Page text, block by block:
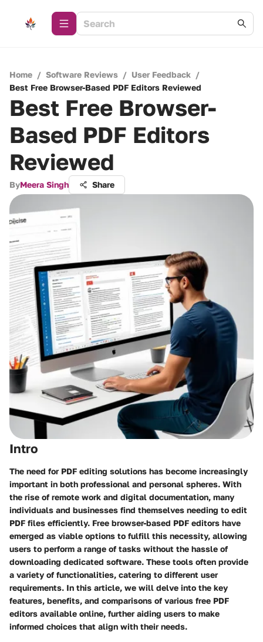
Home / Software Reviews / User Feedback /
Best Free Browser-Based PDF Editors Reviewed
Best Free Browser-
Based PDF Editors
Reviewed
ByMeera Singh Share
Intro
The need for PDF editing solutions has become increasingly
important in both professional and personal spheres. With
the rise of remote work and digital documentation, many
individuals and businesses find themselves needing to edit
PDF files efficiently. Free browser-based PDF editors have
emerged as viable options to fulfill this necessity, allowing
users to perform a range of tasks without the hassle of
downloading dedicated software. These tools often provide
a variety of functionalities, catering to different user
requirements. In this article, we will delve into the key
features, benefits, and comparisons of various free PDF
editors available online, further aiding users to make
informed choices that align with their needs.